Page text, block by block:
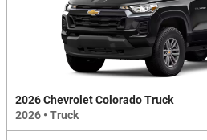
2026 Chevrolet Colorado Truck
2026 • Truck